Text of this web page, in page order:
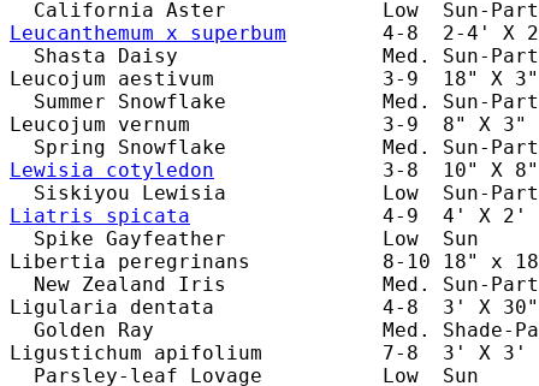
Leucanthemum x superbum
4-8  2-4' X
Shasta Daisy                 Med. Sun-
Leucojum aestivum              3-9  18" X
Summer Snowflake             Med. Sun-
Leucojum vernum                3-9  8" X
Lewisia cotyledon
3-8  10" X
Liatris spicata
4-9  4' X 2'
Spike Gayfeather             Low  Sun
Libertia peregrinans           8-10 18" x
New Zealand Iris             Med. Sun-
Ligularia dentata              4-8  3' X 30"
Golden Ray                   Med. Shade-
Ligustichum apifolium          7-8  3' X 3'